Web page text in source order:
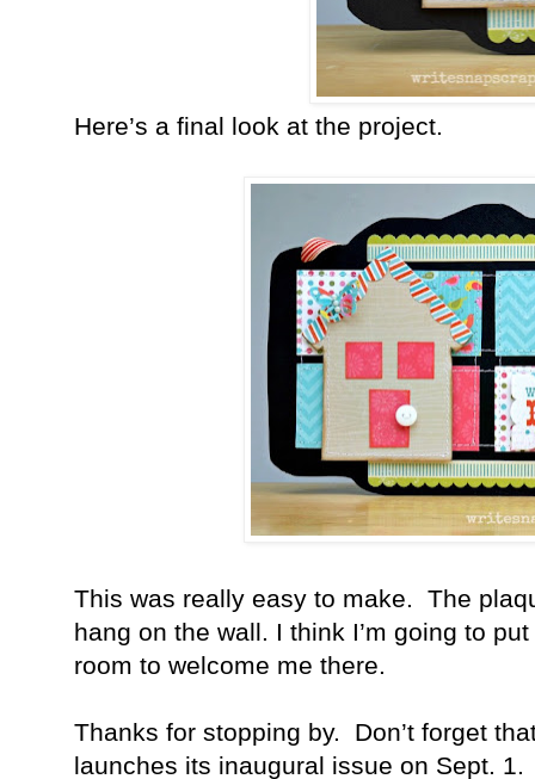
Here’s a final look at the project.
This was really easy to make.
The
hang on the wall. I think I’m going to
room to welcome me there.
Thanks for stopping by.
Don’t forget
launches its inaugural issue on Sept. 1.